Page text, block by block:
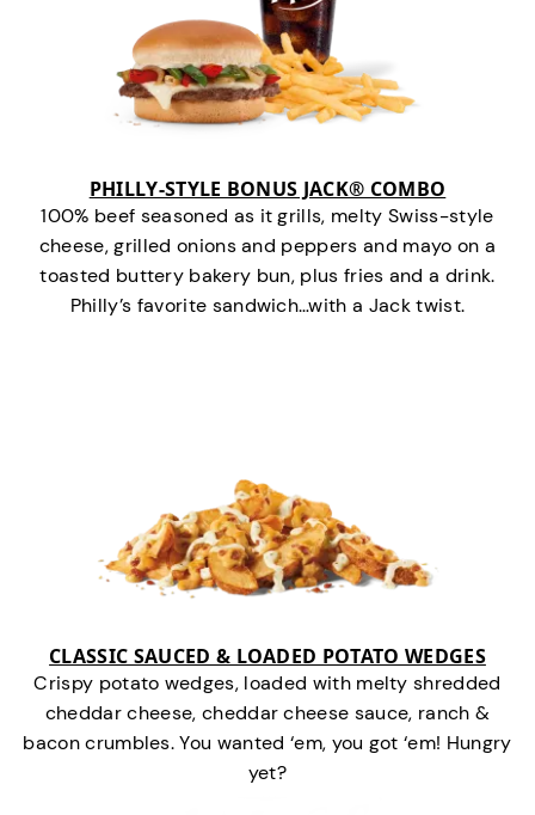
PHILLY-STYLE BONUS JACK® COMBO
100% beef seasoned as it grills, melty Swiss-style
cheese, grilled onions and peppers and mayo on a
toasted buttery bakery bun, plus fries and a drink.
Philly’s favorite sandwich…with a Jack twist.
CLASSIC SAUCED & LOADED POTATO WEDGES
Crispy potato wedges, loaded with melty shredded
cheddar cheese, cheddar cheese sauce, ranch &
bacon crumbles. You wanted ‘em, you got ‘em! Hungry
yet?